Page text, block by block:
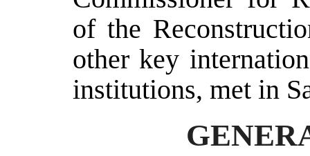
of the
other key
institutions, met in